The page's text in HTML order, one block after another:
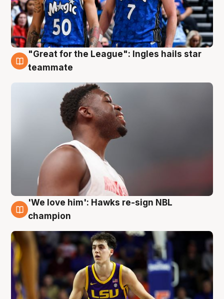
6 Aug
"Great for the League": Ingles hails star
teammate
6 Aug
'We love him': Hawks re-sign NBL
champion